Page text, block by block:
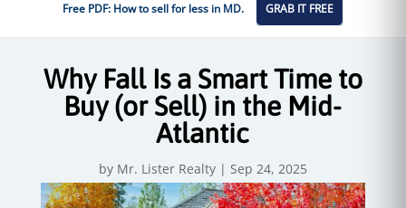
Free PDF: How to sell for less in MD. GRAB IT FREE
Why Fall Is a Smart Time to
Buy (or Sell) in the Mid-
Atlantic
by Mr. Lister Realty| Sep 24, 2025